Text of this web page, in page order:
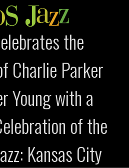
the
Charlie Parker
Young with a
of the
Kansas City